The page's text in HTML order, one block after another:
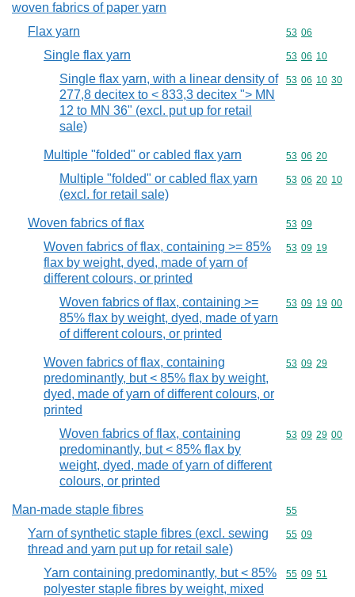
woven fabrics of paper yarn
Flax yarn Commodity
53 06
Single flax yarn Commodity
53 06 10
Single flax yarn, with a linear density of
277,8 decitex to < 833,3 decitex "> MN
12 to MN 36" (excl. put up for retail
sale)
Commodity
53 06 10 30
Multiple "folded" or cabled flax yarn Commodity
53 06 20
Multiple "folded" or cabled flax yarn
(excl. for retail sale)
Commodity
53 06 20 10
Woven fabrics of flax Commodity
53 09
Woven fabrics of flax, containing >= 85%
flax by weight, dyed, made of yarn of
different colours, or printed
Commodity
53 09 19
Woven fabrics of flax, containing >=
85% flax by weight, dyed, made of yarn
of different colours, or printed
Commodity
53 09 19 00
Woven fabrics of flax, containing
predominantly, but < 85% flax by weight,
dyed, made of yarn of different colours, or
printed
Commodity
53 09 29
Woven fabrics of flax, containing
predominantly, but < 85% flax by
weight, dyed, made of yarn of different
colours, or printed
Commodity
53 09 29 00
Man-made staple fibres Commodity
55
Yarn of synthetic staple fibres (excl. sewing
thread and yarn put up for retail sale)
Commodity
55 09
Yarn containing predominantly, but < 85%
polyester staple fibres by weight, mixed
Commodity
55 09 51